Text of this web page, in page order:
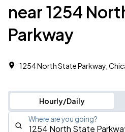
near 1254
Parkway
1254 North State Parkway,
Hourly/Daily
Where are you going?